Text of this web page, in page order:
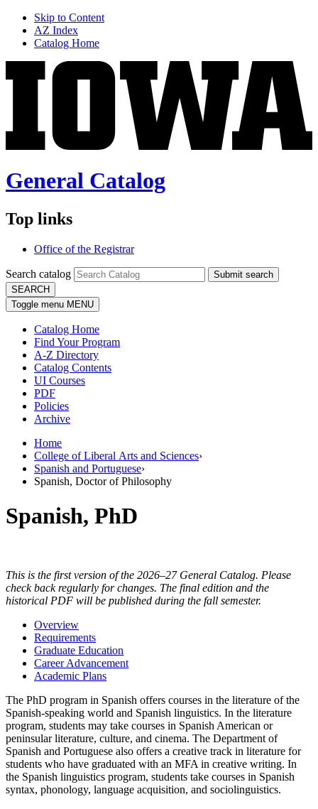
Skip to Content
AZ Index
Catalog Home
General Catalog
Top links
Office of the Registrar
Search catalog
Submit search
SEARCH
Toggle menu MENU
Catalog Home
Find Your Program
A-Z Directory
Catalog Contents
UI Courses
PDF
Policies
Archive
Home
College of Liberal Arts and Sciences›
Spanish and Portuguese›
Spanish, Doctor of Philosophy
Spanish, PhD
This is the first version of the 2026–27 General Catalog. Please
check back regularly for changes. The final edition and the
historical PDF will be published during the fall semester.
Overview
Requirements
Graduate Education
Career Advancement
Academic Plans
The PhD program in Spanish offers courses in the literature of the
Spanish-speaking world and Spanish linguistics. In the literature
program, students may take courses in Spanish American or
peninsular literature, culture, and cinema. The Department of
Spanish and Portuguese also offers a creative track in literature for
students who have graduated with an MFA in creative writing. In
the Spanish linguistics program, students take courses in Spanish
syntax, phonology, language acquisition, and sociolinguistics.